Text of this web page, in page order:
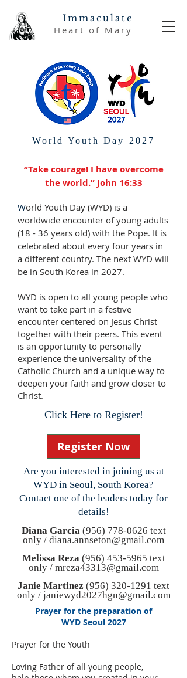
Immaculate
Heart of Mary
World Youth Day 2027
“Take courage! I have overcome
the world.” John 16:33
World Youth Day (WYD) is a
worldwide encounter of young adults
(18 - 36 years old) with the Pope. It is
celebrated about every four years in
a different country. The next WYD will
be in South Korea in 2027.
WYD is open to all young people who
want to take part in a festive
encounter centered on Jesus Christ
together with their peers. This event
is an opportunity to personally
experience the universality of the
Catholic Church and a unique way to
deepen your faith and grow closer to
Christ.
Click Here to Register!
Register Now
Are you interested in joining us at
WYD in Seoul, South Korea?
Contact one of the leaders today for
details!
Diana Garcia (956) 778-0626 text
only / diana.annseton@gmail.com
Melissa Reza (956) 453-5965 text
only / mreza43313@gmail.com
Janie Martinez (956) 320-1291 text
only / janiewyd2027hgn@gmail.com
Prayer for the preparation of
WYD Seoul 2027
Prayer for the Youth
Loving Father of all young people,